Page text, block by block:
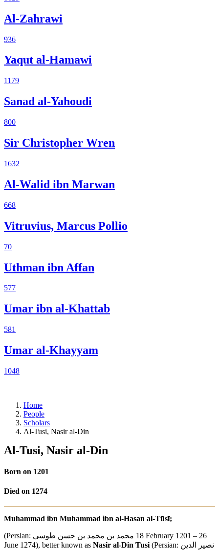
Al-Zahrawi
936
Yaqut al-Hamawi
1179
Sanad al-Yahoudi
800
Sir Christopher Wren
1632
Al-Walid ibn Marwan
668
Vitruvius, Marcus Pollio
70
Uthman ibn Affan
577
Umar ibn al-Khattab
581
Umar al-Khayyam
1048
Home
People
Scholars
Al-Tusi, Nasir al-Din
Al-Tusi, Nasir al-Din
Born on 1201
Died on 1274
Muhammad ibn Muhammad ibn al-Hasan al-Tūsī;
(Persian: محمد بن محمد بن حسن طوسی ‎‎ 18 February 1201 – 26
June 1274), better known as Nasir al-Din Tusi (Persian: نصیر الدین